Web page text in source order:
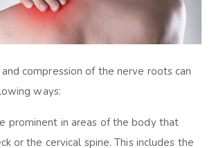
compression of the nerve roots can
ways:
prominent in areas of the body that
or the cervical spine. This includes the